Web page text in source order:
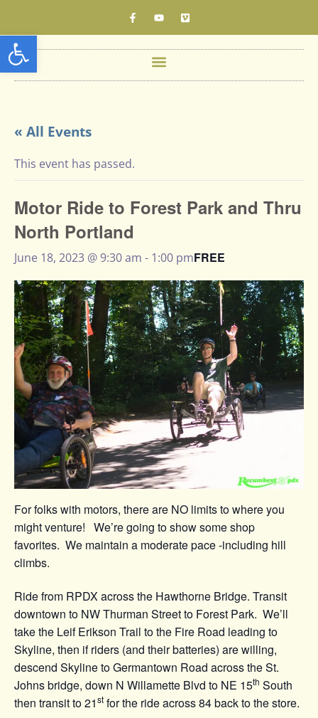
Open toolbar
« All Events
This event has passed.
Motor Ride to Forest Park and Thru
North Portland
June 18, 2023 @ 9:30 am - 1:00 pmFREE
For folks with motors, there are NO limits to where you
might venture! We’re going to show some shop
favorites. We maintain a moderate pace -including hill
climbs.
Ride from RPDX across the Hawthorne Bridge. Transit
downtown to NW Thurman Street to Forest Park. We’ll
take the Leif Erikson Trail to the Fire Road leading to
Skyline, then if riders (and their batteries) are willing,
descend Skyline to Germantown Road across the St.
Johns bridge, down N Willamette Blvd to NE 15th South
then transit to 21st for the ride across 84 back to the store.